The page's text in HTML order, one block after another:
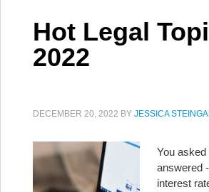
Hot Legal
2022
DECEMBER 20, 2022 BY JESSICA
You asked
answered
interest